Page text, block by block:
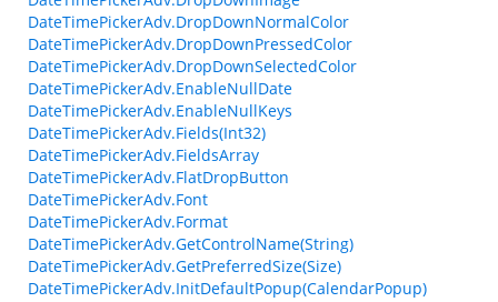
DateTimePickerAdv.DropDownNormalColor
DateTimePickerAdv.DropDownPressedColor
DateTimePickerAdv.DropDownSelectedColor
DateTimePickerAdv.EnableNullDate
DateTimePickerAdv.EnableNullKeys
DateTimePickerAdv.Fields(Int32)
DateTimePickerAdv.FieldsArray
DateTimePickerAdv.FlatDropButton
DateTimePickerAdv.Font
DateTimePickerAdv.Format
DateTimePickerAdv.GetControlName(String)
DateTimePickerAdv.GetPreferredSize(Size)
DateTimePickerAdv.InitDefaultPopup(CalendarPopup)